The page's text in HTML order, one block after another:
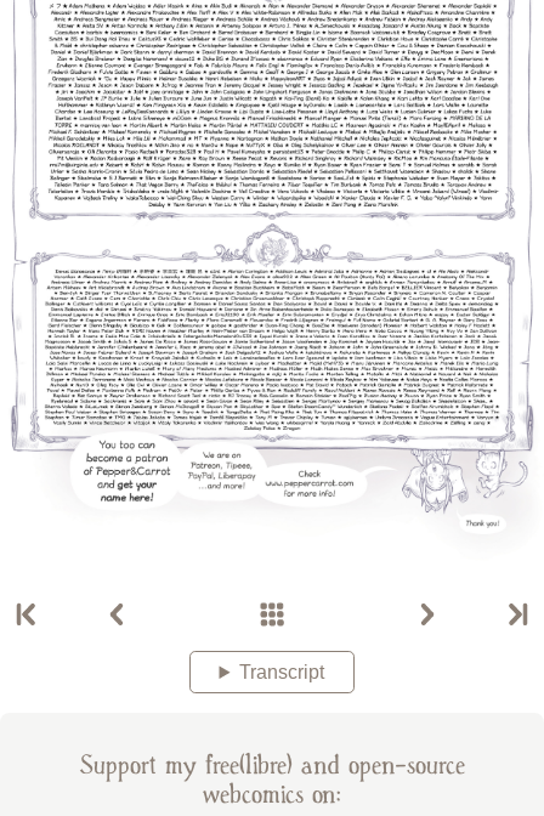
Transcript
Support my free(libre) and open-source
webcomics on: